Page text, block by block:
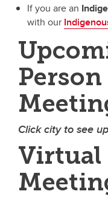
If you are an
with our
Click city to see
Virtual